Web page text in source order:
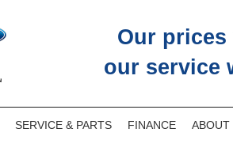
Our
our service
SERVICE & PARTS FINANCE ABOUT